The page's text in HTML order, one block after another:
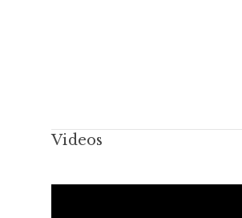
Videos